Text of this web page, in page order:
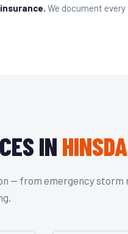
We document
IN
— from emergency storm